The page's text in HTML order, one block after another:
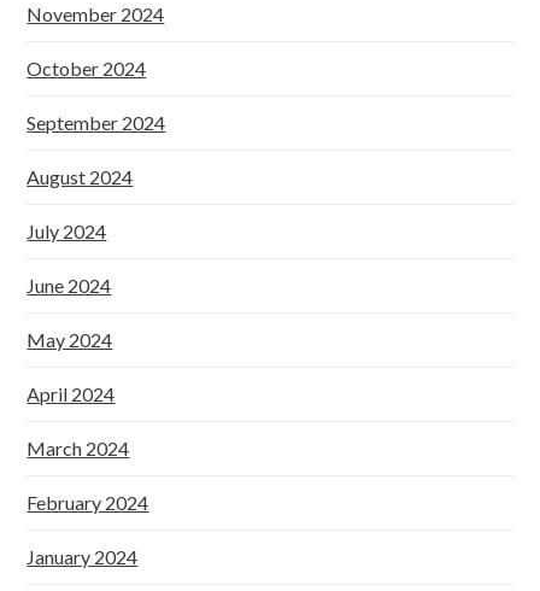
November 2024
October 2024
September 2024
August 2024
July 2024
June 2024
May 2024
April 2024
March 2024
February 2024
January 2024